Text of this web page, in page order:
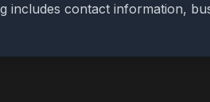
contact information,